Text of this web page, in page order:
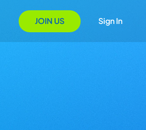
JOIN US Sign In